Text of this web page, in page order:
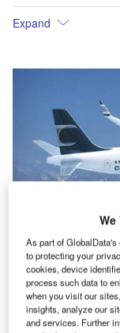
Expand
We
As part of
to protecting your
cookies, device
process such data to
when you visit our
insights, analyze our
and services. Further